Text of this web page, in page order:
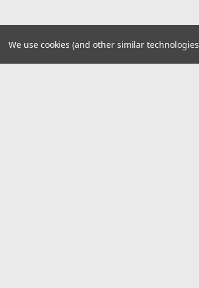
We use cookies (and other similar